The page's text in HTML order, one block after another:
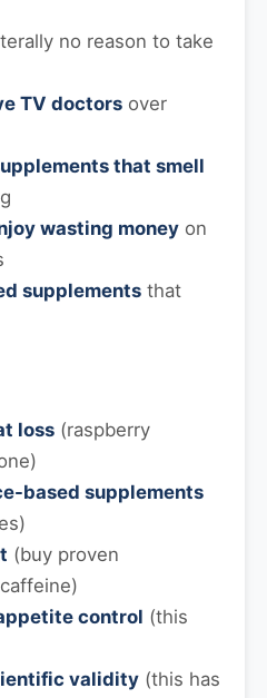
no reason to take
TV doctors over
that smell
wasting money on
supplements that
loss (raspberry
based supplements
(buy proven
control (this
validity (this has